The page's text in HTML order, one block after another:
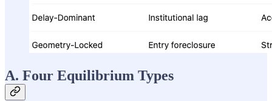
A. Four Equilibrium Types